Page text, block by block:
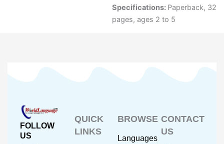
Specifications: Paperback, 32
pages, ages 2 to 5
FOLLOW
US
QUICK
LINKS
BROWSE
Languages
CONTACT
US